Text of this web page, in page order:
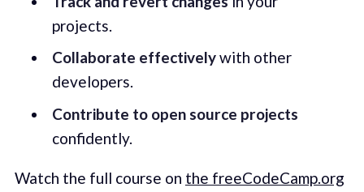
projects.
Collaborate effectivelywith other
developers.
Contribute to open source projects
confidently.
Watch the full course on the freeCodeCamp.org